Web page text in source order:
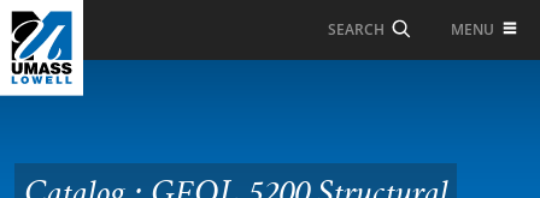
Skip to Main Content
SEARCH MENU
Structural Geology